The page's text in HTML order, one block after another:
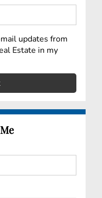
updates from
Estate in my